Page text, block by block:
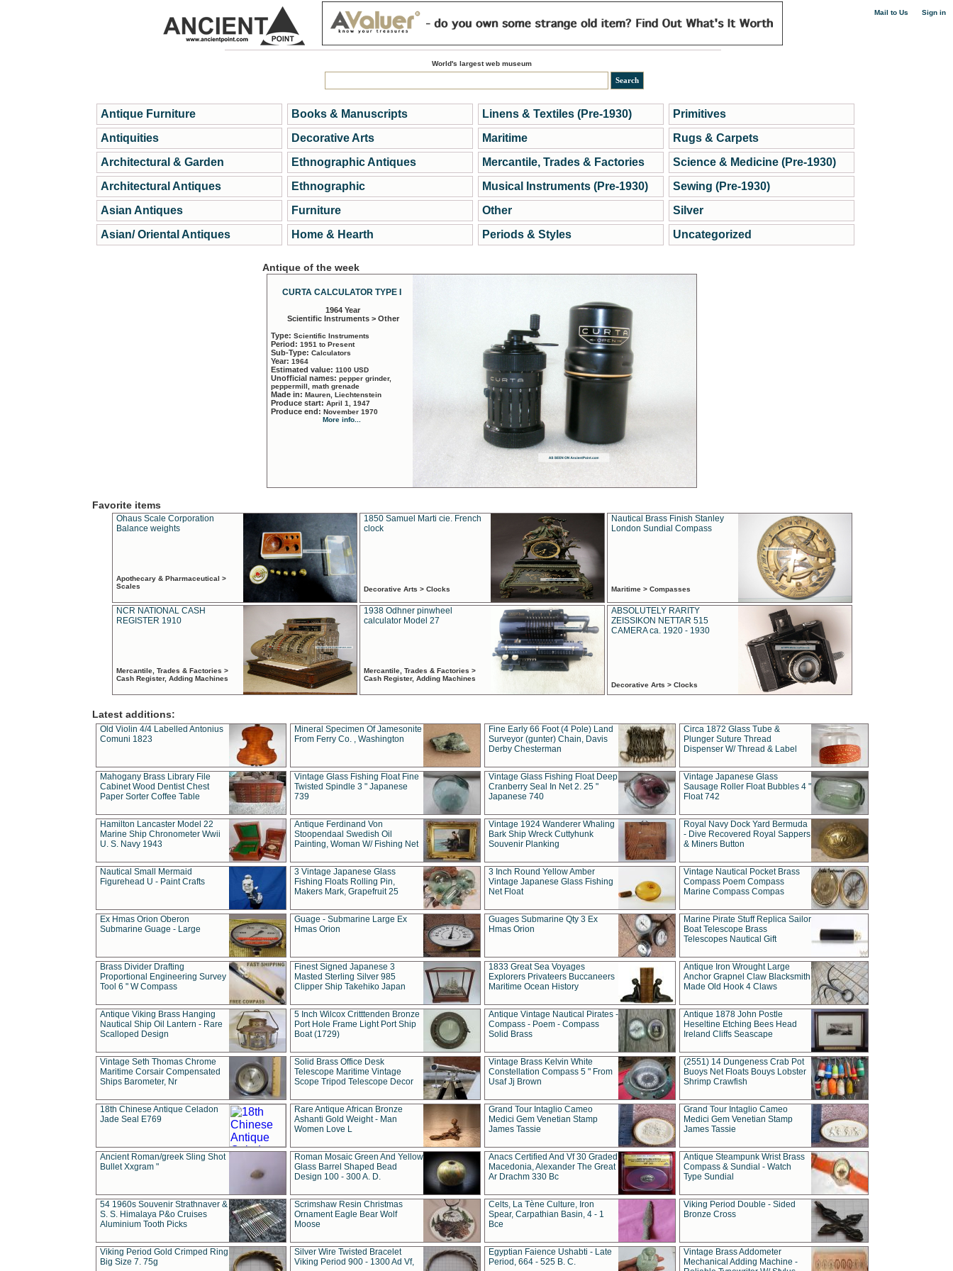
Mail to Us Sign in
World's largest web museum
Antique Furniture
Antiquities
Architectural & Garden
Architectural Antiques
Asian Antiques
Asian/ Oriental Antiques
Books & Manuscripts
Decorative Arts
Ethnographic Antiques
Ethnographic
Furniture
Home & Hearth
Linens & Textiles (Pre-1930)
Maritime
Mercantile, Trades & Factories
Musical Instruments (Pre-1930)
Other
Periods & Styles
Primitives
Rugs & Carpets
Science & Medicine (Pre-1930)
Sewing (Pre-1930)
Silver
Uncategorized
Antique of the week
CURTA CALCULATOR TYPE I
1964 Year
Scientific Instruments > Other
Type: Scientific Instruments
Period: 1951 to Present
Sub-Type: Calculators
Year: 1964
Estimated value: 1100 USD
Unofficial names: pepper grinder,
peppermill, math grenade
Made in: Mauren, Liechtenstein
Produce start: April 1, 1947
Produce end: November 1970
More info...
Favorite items
Ohaus Scale Corporation
Balance weights
Apothecary & Pharmaceutical >
Scales
1850 Samuel Marti cie. French
clock
Decorative Arts > Clocks
Nautical Brass Finish Stanley
London Sundial Compass
Maritime > Compasses
NCR NATIONAL CASH
REGISTER 1910
Mercantile, Trades & Factories >
Cash Register, Adding Machines
1938 Odhner pinwheel
calculator Model 27
Mercantile, Trades & Factories >
Cash Register, Adding Machines
ABSOLUTELY RARITY
ZEISSIKON NETTAR 515
CAMERA ca. 1920 - 1930
Decorative Arts > Clocks
Latest additions:
Old Violin 4/4 Labelled Antonius
Comuni 1823
Mineral Specimen Of Jamesonite
From Ferry Co. , Washington
Fine Early 66 Foot (4 Pole) Land
Surveyor (gunter) Chain, Davis
Derby Chesterman
Circa 1872 Glass Tube &
Plunger Suture Thread
Dispenser W/ Thread & Label
Mahogany Brass Library File
Cabinet Wood Dentist Chest
Paper Sorter Coffee Table
Vintage Glass Fishing Float Fine
Twisted Spindle 3 " Japanese
739
Vintage Glass Fishing Float Deep
Cranberry Seal In Net 2. 25 "
Japanese 740
Vintage Japanese Glass
Sausage Roller Float Bubbles 4 "
Float 742
Hamilton Lancaster Model 22
Marine Ship Chronometer Wwii
U. S. Navy 1943
Antique Ferdinand Von
Stoopendaal Swedish Oil
Painting, Woman W/ Fishing Net
Vintage 1924 Wanderer Whaling
Bark Ship Wreck Cuttyhunk
Souvenir Planking
Royal Navy Dock Yard Bermuda
- Dive Recovered Royal Sappers
& Miners Button
Nautical Small Mermaid
Figurehead U - Paint Crafts
3 Vintage Japanese Glass
Fishing Floats Rolling Pin,
Makers Mark, Grapefruit 25
3 Inch Round Yellow Amber
Vintage Japanese Glass Fishing
Net Float
Vintage Nautical Pocket Brass
Compass Poem Compass
Marine Compass Compas
Ex Hmas Orion Oberon
Submarine Guage - Large
Guage - Submarine Large Ex
Hmas Orion
Guages Submarine Qty 3 Ex
Hmas Orion
Marine Pirate Stuff Replica Sailor
Boat Telescope Brass
Telescopes Nautical Gift
Brass Divider Drafting
Proportional Engineering Survey
Tool 6 " W Compass
Finest Signed Japanese 3
Masted Sterling Silver 985
Clipper Ship Takehiko Japan
1833 Great Sea Voyages
Explorers Privateers Buccaneers
Maritime Ocean History
Antique Iron Wrought Large
Anchor Grapnel Claw Blacksmith
Made Old Hook 4 Claws
Antique Viking Brass Hanging
Nautical Ship Oil Lantern - Rare
Scalloped Design
5 Inch Wilcox Critttenden Bronze
Port Hole Frame Light Port Ship
Boat (1729)
Antique Vintage Nautical Pirates -
Compass - Poem - Compass
Solid Brass
Antique 1878 John Postle
Heseltine Etching Bees Head
Ireland Cliffs Seascape
Vintage Seth Thomas Chrome
Maritime Corsair Compensated
Ships Barometer, Nr
Solid Brass Office Desk
Telescope Maritime Vintage
Scope Tripod Telescope Decor
Vintage Brass Kelvin White
Constellation Compass 5 " From
Usaf Jj Brown
(2551) 14 Dungeness Crab Pot
Buoys Net Floats Bouys Lobster
Shrimp Crawfish
18th Chinese Antique Celadon
Jade Seal E769
Rare Antique African Bronze
Ashanti Gold Weight - Man
Women Love L
Grand Tour Intaglio Cameo
Medici Gem Venetian Stamp
James Tassie
Grand Tour Intaglio Cameo
Medici Gem Venetian Stamp
James Tassie
Ancient Roman/greek Sling Shot
Bullet Xxgram "
Roman Mosaic Green And Yellow
Glass Barrel Shaped Bead
Design 100 - 300 A. D.
Anacs Certified And Vf 30 Graded
Macedonia, Alexander The Great
Ar Drachm 330 Bc
Antique Steampunk Wrist Brass
Compass & Sundial - Watch
Type Sundial
54 1960s Souvenir Strathnaver &
S. S. Himalaya P&o Cruises
Aluminium Tooth Picks
Scrimshaw Resin Christmas
Ornament Eagle Bear Wolf
Moose
Celts, La Tène Culture, Iron
Spear, Carpathian Basin, 4 - 1
Bce
Viking Period Double - Sided
Bronze Cross
Viking Period Gold Crimped Ring
Big Size 7. 75g
Silver Wire Twisted Bracelet
Viking Period 900 - 1300 Ad Vf,
Egyptian Faience Ushabti - Late
Period, 664 - 525 B. C.
Vintage Brass Addometer
Mechanical Adding Machine -